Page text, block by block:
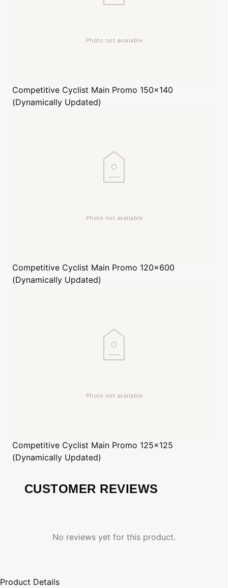
Competitive Cyclist Main Promo 150x140
(Dynamically Updated)
Competitive Cyclist Main Promo 120x600
(Dynamically Updated)
Competitive Cyclist Main Promo 125x125
(Dynamically Updated)
CUSTOMER REVIEWS
No reviews yet for this product.
Product Details